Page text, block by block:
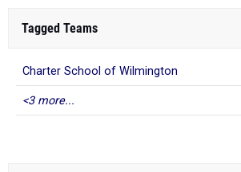
Tagged Teams
Charter School of Wilmington
<3 more...